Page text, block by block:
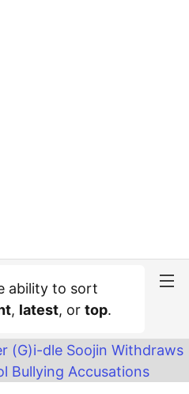
ability to sort
, latest, or top.